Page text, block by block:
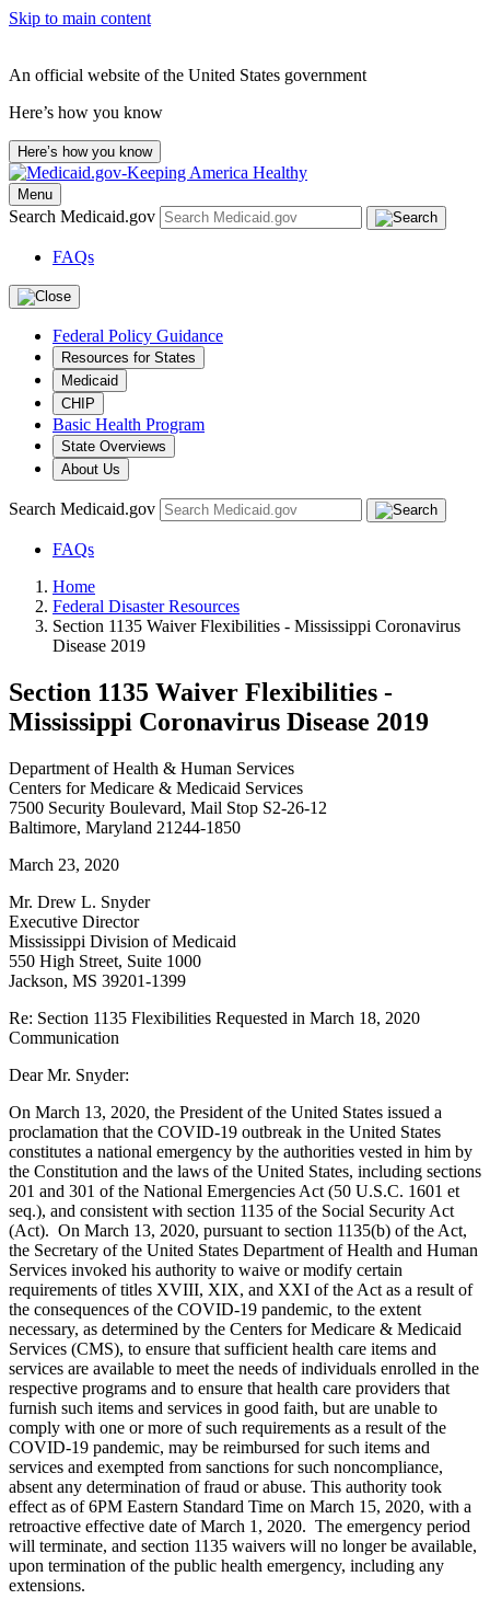
Skip to main content
An official website of the United States government
Here’s how you know
Here’s how you know
Menu
Search Medicaid.gov
FAQs
Federal Policy Guidance
Resources for States
Medicaid
CHIP
Basic Health Program
State Overviews
About Us
Search Medicaid.gov
FAQs
Home
Federal Disaster Resources
Section 1135 Waiver Flexibilities - Mississippi Coronavirus
Disease 2019
Section 1135 Waiver Flexibilities -
Mississippi Coronavirus Disease 2019
Department of Health & Human Services
Centers for Medicare & Medicaid Services
7500 Security Boulevard, Mail Stop S2-26-12
Baltimore, Maryland 21244-1850
March 23, 2020
Mr. Drew L. Snyder
Executive Director
Mississippi Division of Medicaid
550 High Street, Suite 1000
Jackson, MS 39201-1399
Re: Section 1135 Flexibilities Requested in March 18, 2020
Communication
Dear Mr. Snyder:
On March 13, 2020, the President of the United States issued a
proclamation that the COVID-19 outbreak in the United States
constitutes a national emergency by the authorities vested in him by
the Constitution and the laws of the United States, including sections
201 and 301 of the National Emergencies Act (50 U.S.C. 1601 et
seq.), and consistent with section 1135 of the Social Security Act
(Act). On March 13, 2020, pursuant to section 1135(b) of the Act,
the Secretary of the United States Department of Health and Human
Services invoked his authority to waive or modify certain
requirements of titles XVIII, XIX, and XXI of the Act as a result of
the consequences of the COVID-19 pandemic, to the extent
necessary, as determined by the Centers for Medicare & Medicaid
Services (CMS), to ensure that sufficient health care items and
services are available to meet the needs of individuals enrolled in the
respective programs and to ensure that health care providers that
furnish such items and services in good faith, but are unable to
comply with one or more of such requirements as a result of the
COVID-19 pandemic, may be reimbursed for such items and
services and exempted from sanctions for such noncompliance,
absent any determination of fraud or abuse. This authority took
effect as of 6PM Eastern Standard Time on March 15, 2020, with a
retroactive effective date of March 1, 2020. The emergency period
will terminate, and section 1135 waivers will no longer be available,
upon termination of the public health emergency, including any
extensions.